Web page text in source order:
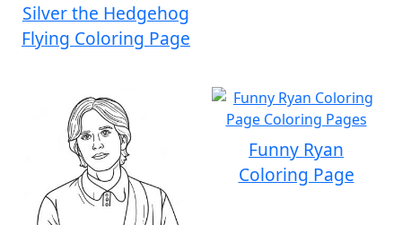
Silver the Hedgehog
Flying Coloring Page
Funny Ryan
Coloring Page